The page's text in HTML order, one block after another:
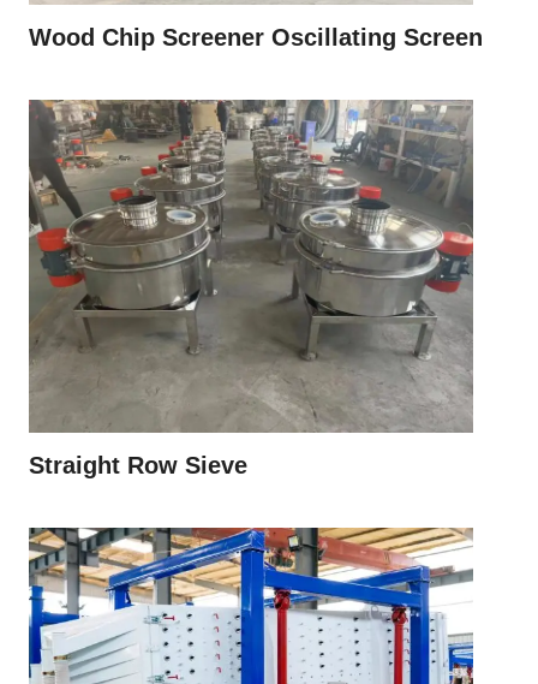
Wood Chip Screener Oscillating Screen
Straight Row Sieve